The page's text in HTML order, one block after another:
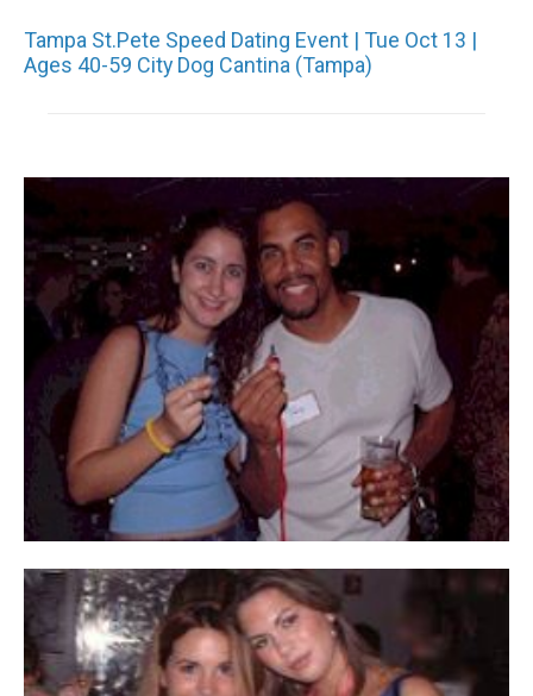
Tampa St.Pete Speed Dating Event | Tue Oct 13 |
Ages 40-59 City Dog Cantina (Tampa)